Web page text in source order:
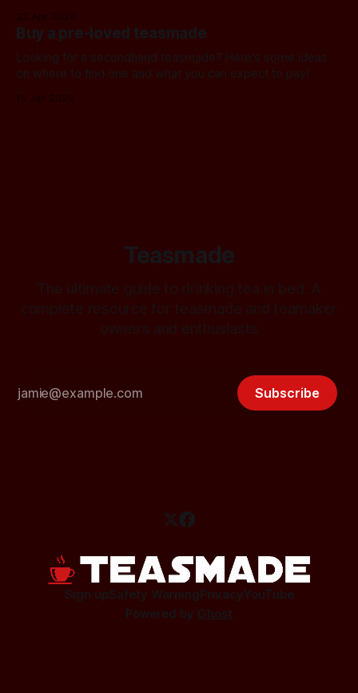
Buy a pre-loved teasmade
Looking for a secondhand teasmade? Here's some ideas
on where to find one and what you can expect to pay!
Teasmade
Subscribe
Sign upSafety WarningPrivacyYouTube
Powered by Ghost